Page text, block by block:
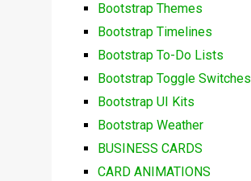
Bootstrap Themes
Bootstrap Timelines
Bootstrap To-Do Lists
Bootstrap Toggle Switches
Bootstrap UI Kits
Bootstrap Weather
BUSINESS CARDS
CARD ANIMATIONS